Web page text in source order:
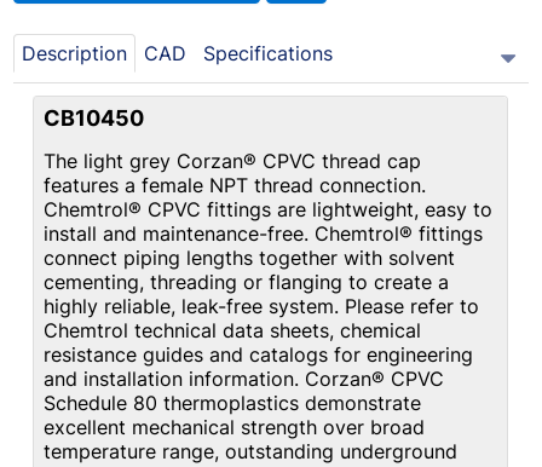
Description CAD Specifications
CB10450
The light grey Corzan® CPVC thread cap
features a female NPT thread connection.
Chemtrol® CPVC fittings are lightweight, easy to
install and maintenance-free. Chemtrol® fittings
connect piping lengths together with solvent
cementing, threading or flanging to create a
highly reliable, leak-free system. Please refer to
Chemtrol technical data sheets, chemical
resistance guides and catalogs for engineering
and installation information. Corzan® CPVC
Schedule 80 thermoplastics demonstrate
excellent mechanical strength over broad
temperature range, outstanding underground